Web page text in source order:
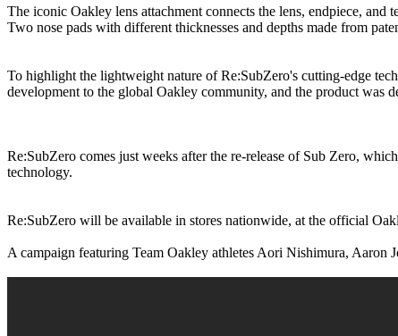
The iconic Oakley lens attachment connects the lens, endpiece,
Two nose pads with different thicknesses and depths made from
To highlight the lightweight nature of Re:SubZero's cutting-edge
development to the global Oakley community, and the product was
Re:SubZero comes just weeks after the re-release of Sub Zero,
technology.
Re:SubZero will be available in stores nationwide, at the official
A campaign featuring Team Oakley athletes Aori Nishimura, Aaron